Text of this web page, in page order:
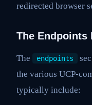
redirected browser
The Endpoints
The endpoints
the various UCP-
typically include: